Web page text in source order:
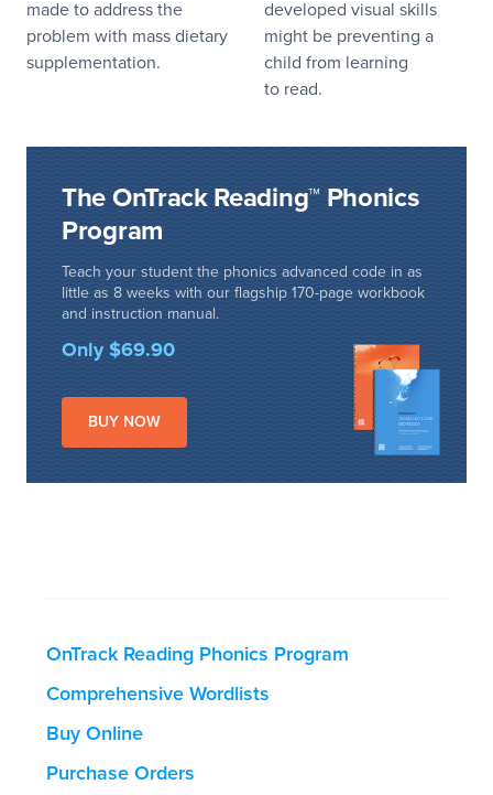
The OnTrack Reading™ Phonics
Program
Teach your student the phonics advanced code in as
little as 8 weeks with our flagship 170-page workbook
and instruction manual.
Only $69.90
BUY NOW
made to address the
problem with mass dietary
supplementation.
developed visual skills
might be preventing a
child from learning
to read.
OnTrack Reading Phonics Program
Comprehensive Wordlists
Buy Online
Purchase Orders